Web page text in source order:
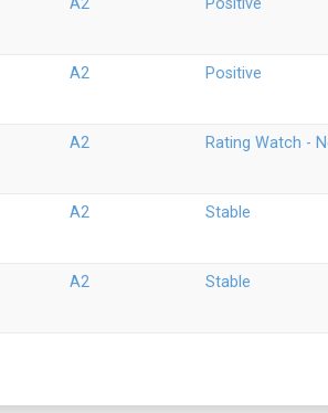
A2 Positive
A2 Positive
A2 Rating Watch -
A2 Stable
A2 Stable